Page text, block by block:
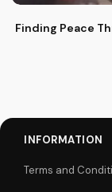
Finding Peace
INFORMATION
Terms and